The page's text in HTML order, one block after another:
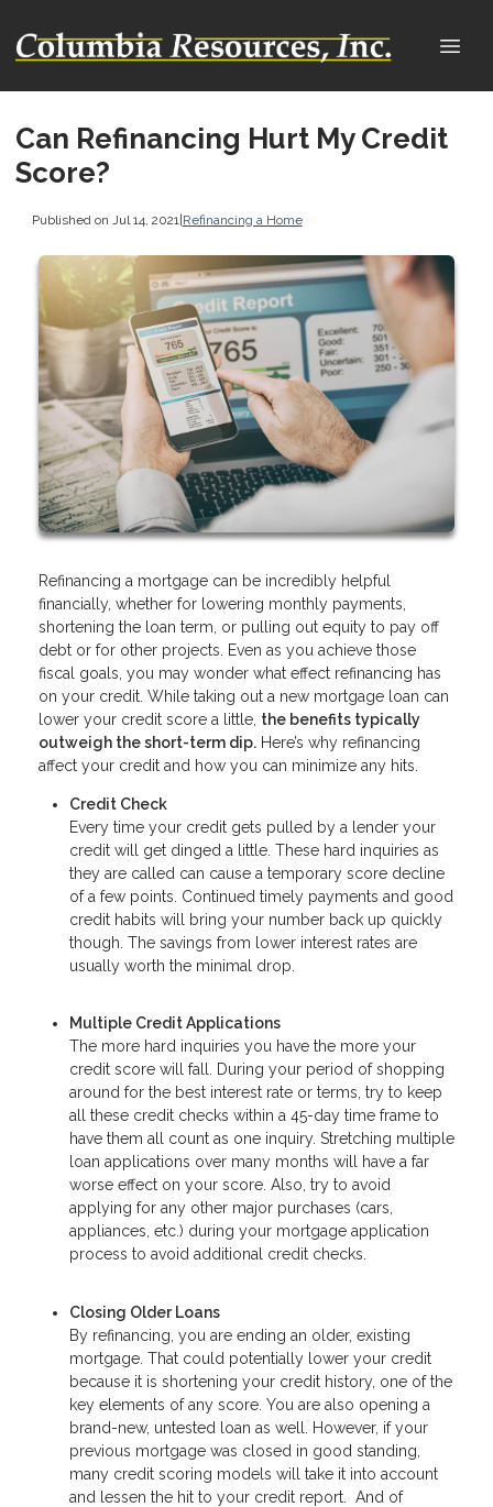
Can Refinancing Hurt My Credit
Score?
Published on Jul 14, 2021 |Refinancing a Home
Refinancing a mortgage can be incredibly helpful
financially, whether for lowering monthly payments,
shortening the loan term, or pulling out equity to pay off
debt or for other projects. Even as you achieve those
fiscal goals, you may wonder what effect refinancing has
on your credit. While taking out a new mortgage loan can
lower your credit score a little, the benefits typically
outweigh the short-term dip. Here’s why refinancing
affect your credit and how you can minimize any hits.
Credit Check
Every time your credit gets pulled by a lender your
credit will get dinged a little. These hard inquiries as
they are called can cause a temporary score decline
of a few points. Continued timely payments and good
credit habits will bring your number back up quickly
though. The savings from lower interest rates are
usually worth the minimal drop.
Multiple Credit Applications
The more hard inquiries you have the more your
credit score will fall. During your period of shopping
around for the best interest rate or terms, try to keep
all these credit checks within a 45-day time frame to
have them all count as one inquiry. Stretching multiple
loan applications over many months will have a far
worse effect on your score. Also, try to avoid
applying for any other major purchases (cars,
appliances, etc.) during your mortgage application
process to avoid additional credit checks.
Closing Older Loans
By refinancing, you are ending an older, existing
mortgage. That could potentially lower your credit
because it is shortening your credit history, one of the
key elements of any score. You are also opening a
brand-new, untested loan as well. However, if your
previous mortgage was closed in good standing,
many credit scoring models will take it into account
and lessen the hit to your credit report. And of